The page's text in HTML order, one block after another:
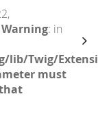
Warning: in
lib/Twig/
must